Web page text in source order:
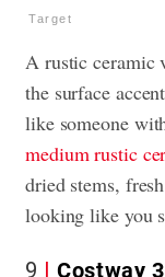
Target
A rustic ceramic
the surface
like someone
medium rustic
dried stems,
looking like you
9
Costway